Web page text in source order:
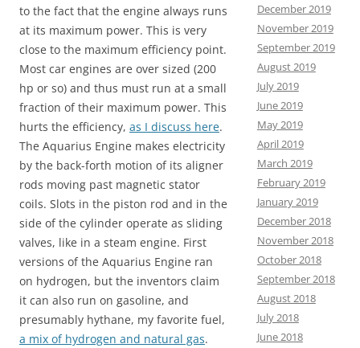
to the fact that the engine always runs
at its maximum power. This is very
close to the maximum efficiency point.
Most car engines are over sized (200
hp or so) and thus must run at a small
fraction of their maximum power. This
hurts the efficiency, as I discuss here.
The Aquarius Engine makes electricity
by the back-forth motion of its aligner
rods moving past magnetic stator
coils. Slots in the piston rod and in the
side of the cylinder operate as sliding
valves, like in a steam engine. First
versions of the Aquarius Engine ran
on hydrogen, but the inventors claim
it can also run on gasoline, and
presumably hythane, my favorite fuel,
a mix of hydrogen and natural gas.
December 2019
November 2019
September 2019
August 2019
July 2019
June 2019
May 2019
April 2019
March 2019
February 2019
January 2019
December 2018
November 2018
October 2018
September 2018
August 2018
July 2018
June 2018